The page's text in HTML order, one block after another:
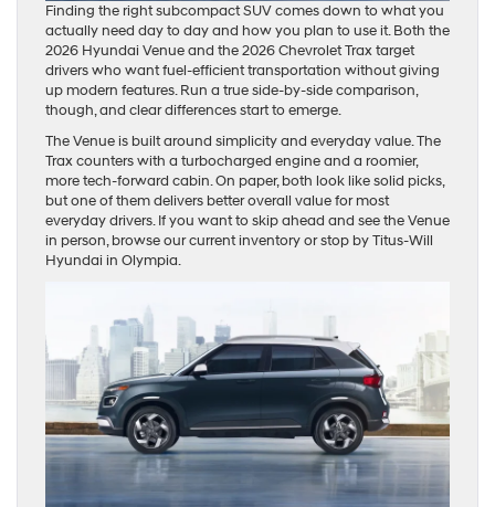
Finding the right subcompact SUV comes down to what you
actually need day to day and how you plan to use it. Both the
2026 Hyundai Venue and the 2026 Chevrolet Trax target
drivers who want fuel-efficient transportation without giving
up modern features. Run a true side-by-side comparison,
though, and clear differences start to emerge.
The Venue is built around simplicity and everyday value. The
Trax counters with a turbocharged engine and a roomier,
more tech-forward cabin. On paper, both look like solid picks,
but one of them delivers better overall value for most
everyday drivers. If you want to skip ahead and see the Venue
in person, browse our current inventory or stop by Titus-Will
Hyundai in Olympia.